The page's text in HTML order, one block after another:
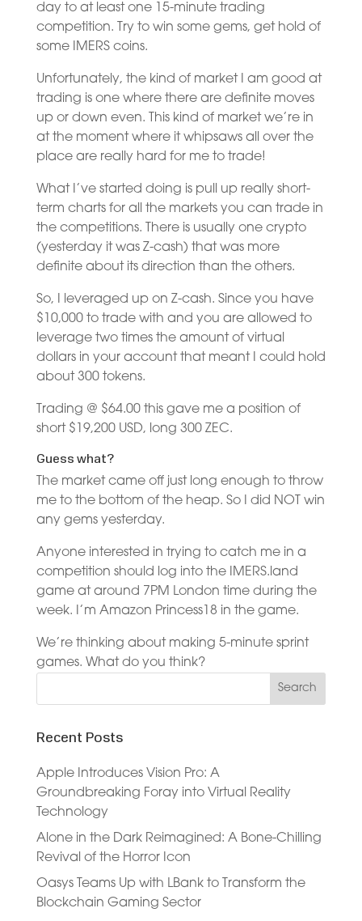
day to at least one 15-minute trading
competition. Try to win some gems, get hold of
some IMERS coins.
Unfortunately, the kind of market I am good at
trading is one where there are definite moves
up or down even. This kind of market we’re in
at the moment where it whipsaws all over the
place are really hard for me to trade!
What I’ve started doing is pull up really short-
term charts for all the markets you can trade in
the competitions. There is usually one crypto
(yesterday it was Z-cash) that was more
definite about its direction than the others.
So, I leveraged up on Z-cash. Since you have
$10,000 to trade with and you are allowed to
leverage two times the amount of virtual
dollars in your account that meant I could hold
about 300 tokens.
Trading @ $64.00 this gave me a position of
short $19,200 USD, long 300 ZEC.
Guess what?
The market came off just long enough to throw
me to the bottom of the heap. So I did NOT win
any gems yesterday.
Anyone interested in trying to catch me in a
competition should log into the IMERS.land
game at around 7PM London time during the
week. I’m Amazon Princess18 in the game.
We’re thinking about making 5-minute sprint
games. What do you think?
Recent Posts
Apple Introduces Vision Pro: A
Groundbreaking Foray into Virtual Reality
Technology
Alone in the Dark Reimagined: A Bone-Chilling
Revival of the Horror Icon
Oasys Teams Up with LBank to Transform the
Blockchain Gaming Sector